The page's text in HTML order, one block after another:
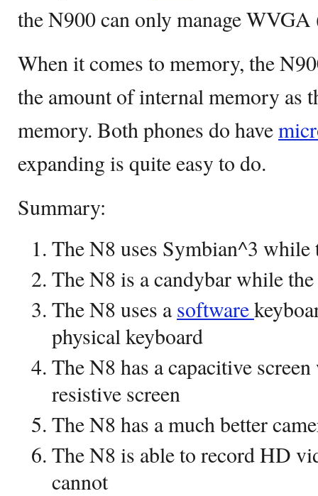
the N900 can only manage
When it comes to memory, the
the amount of internal memory as
memory. Both phones do have
expanding is quite easy to do.
Summary:
The N8 uses Symbian^3 while
The N8 is a candybar while
The N8 uses asoftware
physical keyboard
The N8 has a capacitive
resistive screen
The N8 has a much better
The N8 is able to record HD
cannot